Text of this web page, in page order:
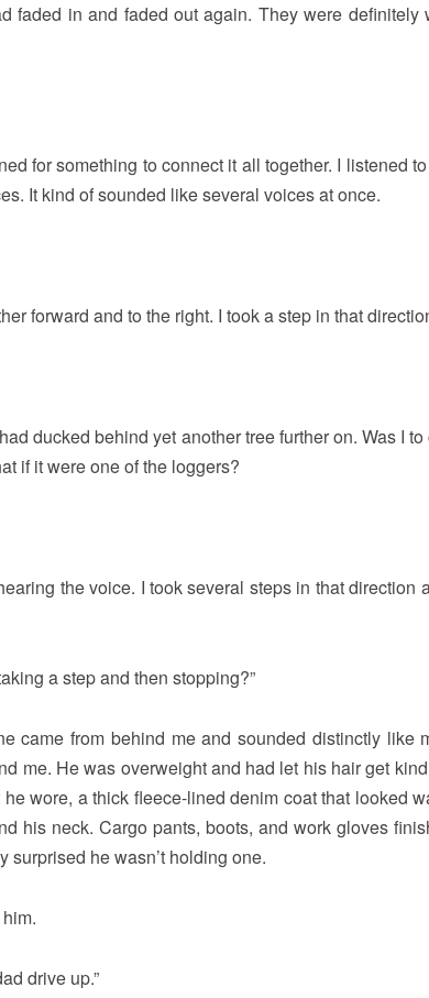
faded in and faded out again. They were definitely
for something to connect it all together. I listened
It kind of sounded like several voices at once.
forward and to the right. I took a step in that
ducked behind yet another tree further on. Was I
if it were one of the loggers?
the voice. I took several steps in that direction
a step and then stopping?”
came from behind me and sounded distinctly like
me. He was overweight and had let his hair get
wore, a thick fleece-lined denim coat that looked
his neck. Cargo pants, boots, and work gloves
surprised he wasn’t holding one.
drive up.”